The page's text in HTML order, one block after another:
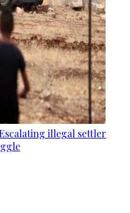
illegal settler